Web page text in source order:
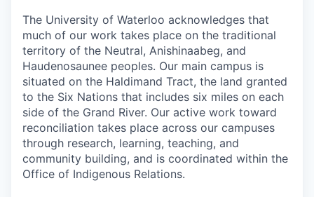
The University of Waterloo acknowledges that
much of our work takes place on the traditional
territory of the Neutral, Anishinaabeg, and
Haudenosaunee peoples. Our main campus is
situated on the Haldimand Tract, the land granted
to the Six Nations that includes six miles on each
side of the Grand River. Our active work toward
reconciliation takes place across our campuses
through research, learning, teaching, and
community building, and is coordinated within the
Office of Indigenous Relations.